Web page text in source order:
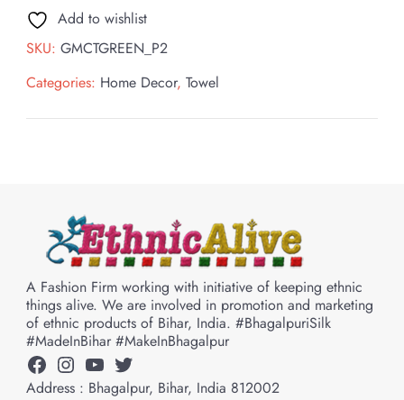
Add to wishlist
SKU: GMCTGREEN_P2
Categories: Home Decor, Towel
A Fashion Firm working with initiative of keeping ethnic
things alive. We are involved in promotion and marketing
of ethnic products of Bihar, India. #BhagalpuriSilk
#MadeInBihar #MakeInBhagalpur
Facebook
Instagram
YouTube
Twitter
Address : Bhagalpur, Bihar, India 812002